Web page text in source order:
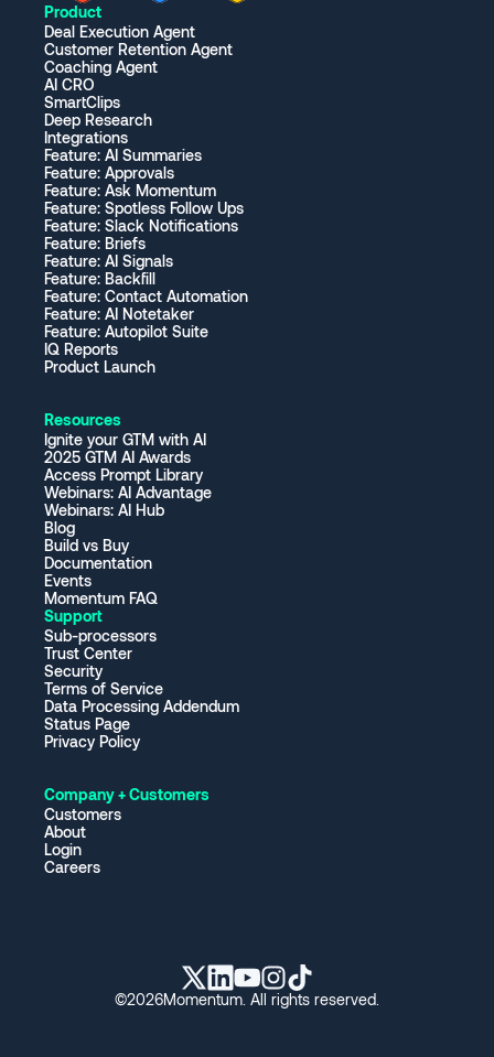
Product
Deal Execution Agent
Customer Retention Agent
Coaching Agent
AI CRO
SmartClips
Deep Research
Integrations
Feature: AI Summaries
Feature: Approvals
Feature: Ask Momentum
Feature: Spotless Follow Ups
Feature: Slack Notifications
Feature: Briefs
Feature: AI Signals
Feature: Backfill
Feature: Contact Automation
Feature: AI Notetaker
Feature: Autopilot Suite
IQ Reports
Product Launch
Resources
Ignite your GTM with AI
2025 GTM AI Awards
Access Prompt Library
Webinars: AI Advantage
Webinars: AI Hub
Blog
Build vs Buy
Documentation
Events
Momentum FAQ
Support
Sub-processors
Trust Center
Security
Terms of Service
Data Processing Addendum
Status Page
Privacy Policy
Company + Customers
Customers
About
Login
Careers
©2026Momentum. All rights reserved.